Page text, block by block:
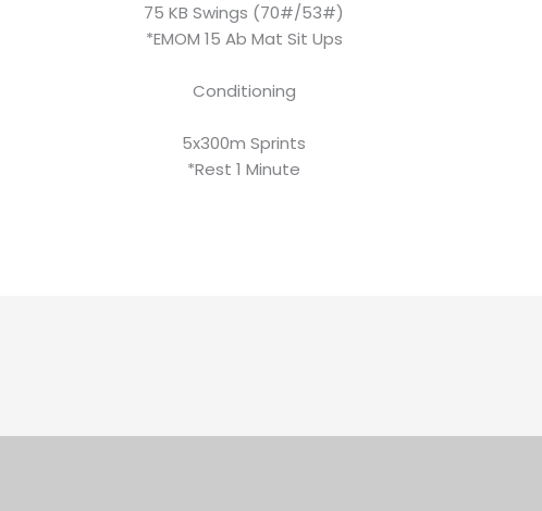
75 KB Swings (70#/53#)
*EMOM 15 Ab Mat Sit Ups
Conditioning
5x300m Sprints
*Rest 1 Minute